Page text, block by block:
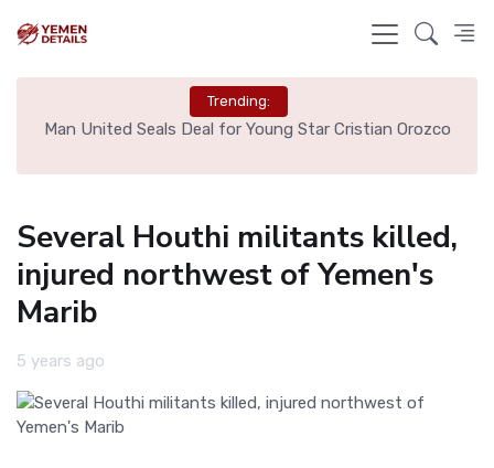
Trending:
Man United Seals Deal for Young Star Cristian Orozco
Several Houthi militants killed,
injured northwest of Yemen's
Marib
5 years ago